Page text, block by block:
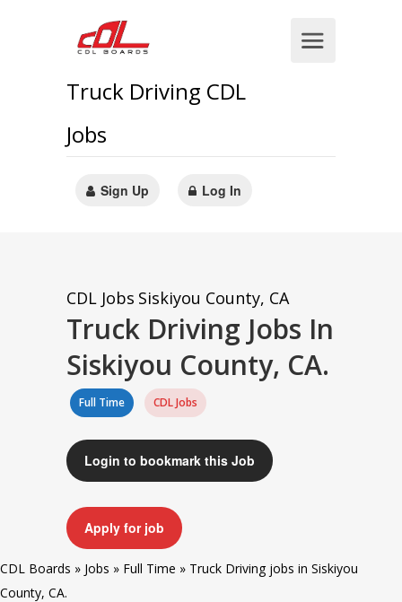
Truck Driving CDL
Jobs
Sign Up Log In
CDL Jobs Siskiyou County, CA
Truck Driving Jobs In
Siskiyou County, CA.
Full Time CDL Jobs
Login to bookmark this Job
Apply for job
CDL Boards » Jobs » Full Time » Truck Driving jobs in Siskiyou
County, CA.